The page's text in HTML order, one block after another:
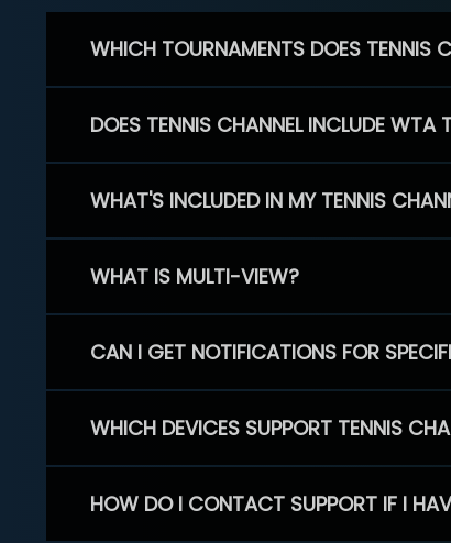
WHICH TOURNAMENTS DOES TENNIS
DOES TENNIS CHANNEL INCLUDE WTA
WHAT'S INCLUDED IN MY TENNIS
WHAT IS MULTI-VIEW?
CAN I GET NOTIFICATIONS FOR
WHICH DEVICES SUPPORT TENNIS
HOW DO I CONTACT SUPPORT IF I